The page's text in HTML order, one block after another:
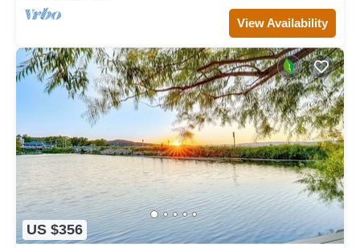
View Availability
US $356